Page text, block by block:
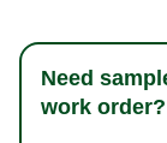
Need
work order?